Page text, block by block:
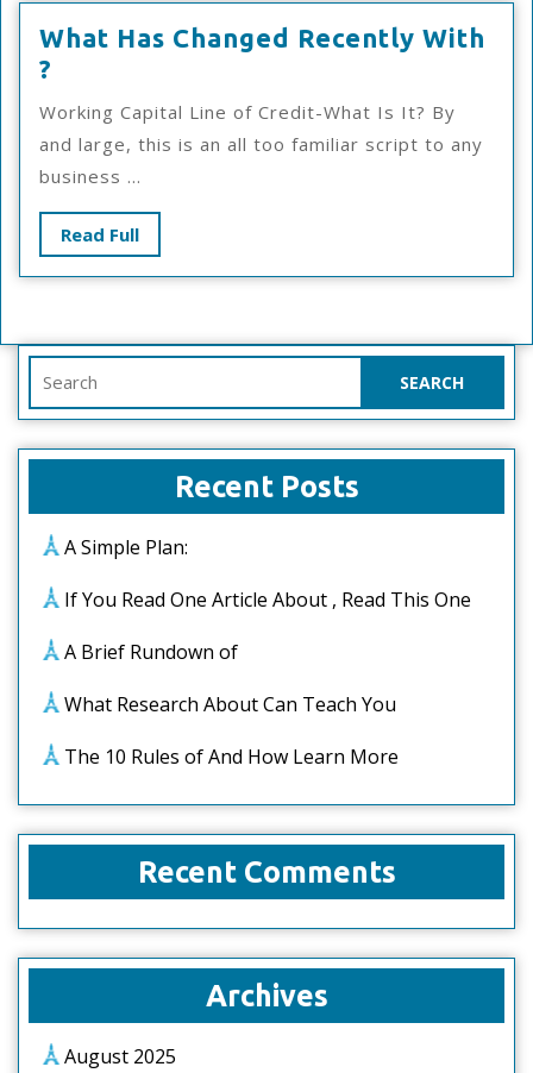
What Has Changed Recently With
?
Has
Changed
Recently
With
?
Working Capital Line of Credit-What Is It? By
and large, this is an all too familiar script to any
business ...
Read FullRead
Full
for:
Recent Posts
A Simple Plan:
If You Read One Article About , Read This One
A Brief Rundown of
What Research About Can Teach You
The 10 Rules of And How Learn More
Recent Comments
Archives
August 2025